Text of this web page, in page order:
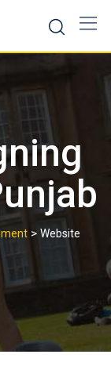
> Website